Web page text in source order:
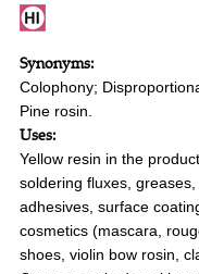
Synonyms:
Colophony;
Pine rosin.
Uses:
Yellow resin in the
soldering fluxes,
adhesives, surface
cosmetics (mascara,
shoes, violin bow rosin,